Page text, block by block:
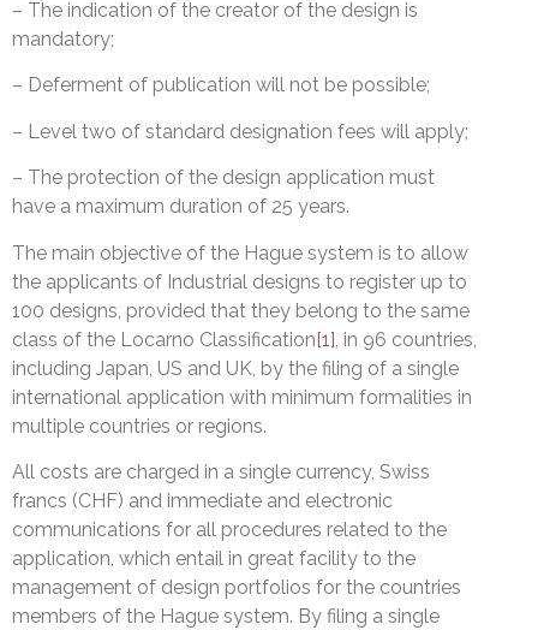
– The indication of the creator of the design is
mandatory;
– Deferment of publication will not be possible;
– Level two of standard designation fees will apply;
– The protection of the design application must
have a maximum duration of 25 years.
The main objective of the Hague system is to allow
the applicants of Industrial designs to register up to
100 designs, provided that they belong to the same
class of the Locarno Classification[1] , in 96 countries,
including Japan, US and UK, by the filing of a single
international application with minimum formalities in
multiple countries or regions.
All costs are charged in a single currency, Swiss
francs (CHF) and immediate and electronic
communications for all procedures related to the
application, which entail in great facility to the
management of design portfolios for the countries
members of the Hague system. By filing a single